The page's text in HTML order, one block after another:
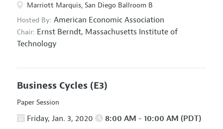
Marriott Marquis, San Diego Ballroom B
Hosted By: American Economic Association
Chair: Ernst Berndt, Massachusetts Institute of
Technology
Business Cycles (E3)
Paper Session
Friday, Jan. 3, 2020 8:00 AM - 10:00 AM (PDT)